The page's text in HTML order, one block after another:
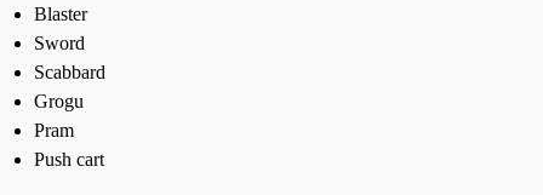
Blaster
Sword
Scabbard
Grogu
Pram
Push cart